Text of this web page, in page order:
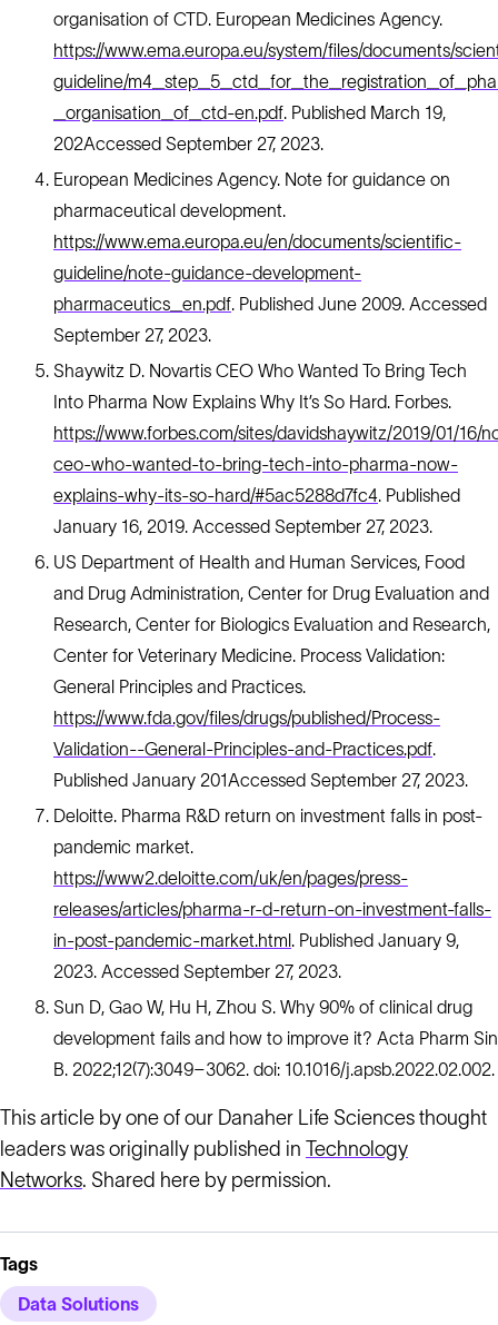
organisation of CTD. European Medicines Agency.
https://www.ema.europa.eu/system/files/documents/
guideline/
_organisation_of_ctd-en.pdf. Published March 19,
202Accessed September 27, 2023.
European Medicines Agency. Note for guidance on
pharmaceutical development.
https://www.ema.europa.eu/en/documents/scientific-
guideline/note-guidance-development-
pharmaceutics_en.pdf. Published June 2009. Accessed
September 27, 2023.
Shaywitz D. Novartis CEO Who Wanted To Bring Tech
Into Pharma Now Explains Why It’s So Hard. Forbes.
https://www.forbes.com/sites/davidshaywitz/2019/01/16/
ceo-who-wanted-to-bring-tech-into-pharma-now-
explains-why-its-so-hard/#5ac5288d7fc4. Published
January 16, 2019. Accessed September 27, 2023.
US Department of Health and Human Services, Food
and Drug Administration, Center for Drug Evaluation and
Research, Center for Biologics Evaluation and Research,
Center for Veterinary Medicine. Process Validation:
General Principles and Practices.
https://www.fda.gov/files/drugs/published/Process-
Validation--General-Principles-and-Practices.pdf.
Published January 201Accessed September 27, 2023.
Deloitte. Pharma R&D return on investment falls in post-
pandemic market.
https://www2.deloitte.com/uk/en/pages/press-
releases/articles/pharma-r-d-return-on-investment-falls-
in-post-pandemic-market.html. Published January 9,
2023. Accessed September 27, 2023.
Sun D, Gao W, Hu H, Zhou S. Why 90% of clinical drug
development fails and how to improve it? Acta Pharm Sin
B. 2022;12(7):3049–3062. doi: 10.1016/j.apsb.2022.02.002.
This article by one of our Danaher Life Sciences thought
leaders was originally published in Technology
Networks. Shared here by permission.
Tags
Data Solutions